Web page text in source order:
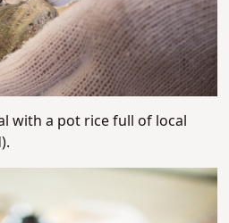
with a pot rice full of local